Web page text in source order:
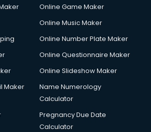
courses in salem
courses in salem
in salem
Online Game Maker
Online Music Maker
Online Number Plate Maker
Online Questionnaire Maker
Online Slideshow Maker
Maker
Name Numerology
Calculator
Pregnancy Due Date
Calculator